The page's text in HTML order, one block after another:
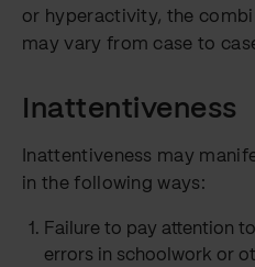
or hyperactivity, the
may vary from case to
Inattentiveness
Inattentiveness may
in the following ways:
Failure to pay attention
errors in schoolwork or